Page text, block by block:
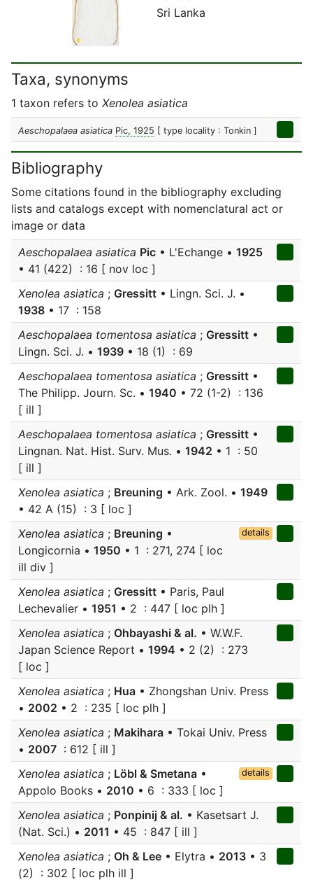
Sri Lanka
Taxa, synonyms
1 taxon refers to Xenolea asiatica
Aeschopalaea asiatica Pic, 1925 [ type locality : Tonkin ]
Bibliography
Some citations found in the bibliography excluding
lists and catalogs except with nomenclatural act or
image or data
Aeschopalaea asiatica Pic • L'Echange • 1925
• 41 (422) : 16 [ nov loc ]
Xenolea asiatica ; Gressitt • Lingn. Sci. J. •
1938 • 17 : 158
Aeschopalaea tomentosa asiatica ; Gressitt •
Lingn. Sci. J. • 1939 • 18 (1) : 69
Aeschopalaea tomentosa asiatica ; Gressitt •
The Philipp. Journ. Sc. • 1940 • 72 (1-2) : 136
[ ill ]
Aeschopalaea tomentosa asiatica ; Gressitt •
Lingnan. Nat. Hist. Surv. Mus. • 1942 • 1 : 50
[ ill ]
Xenolea asiatica ; Breuning • Ark. Zool. • 1949
• 42 A (15) : 3 [ loc ]
Xenolea asiatica ; Breuning •
Longicornia • 1950 • 1 : 271, 274 [ loc
ill div ]
details
Xenolea asiatica ; Gressitt • Paris, Paul
Lechevalier • 1951 • 2 : 447 [ loc plh ]
Xenolea asiatica ; Ohbayashi & al. • W.W.F.
Japan Science Report • 1994 • 2 (2) : 273
[ loc ]
Xenolea asiatica ; Hua • Zhongshan Univ. Press
• 2002 • 2 : 235 [ loc plh ]
Xenolea asiatica ; Makihara • Tokai Univ. Press
• 2007 : 612 [ ill ]
Xenolea asiatica ; Löbl & Smetana •
Appolo Books • 2010 • 6 : 333 [ loc ]
details
Xenolea asiatica ; Ponpinij & al. • Kasetsart J.
(Nat. Sci.) • 2011 • 45 : 847 [ ill ]
Xenolea asiatica ; Oh & Lee • Elytra • 2013 • 3
(2) : 302 [ loc plh ill ]